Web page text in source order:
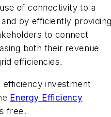
of connectivity to a
by efficiently
to connect
both their revenue
efficiencies.
efficiency investment
Energy Efficiency
free.